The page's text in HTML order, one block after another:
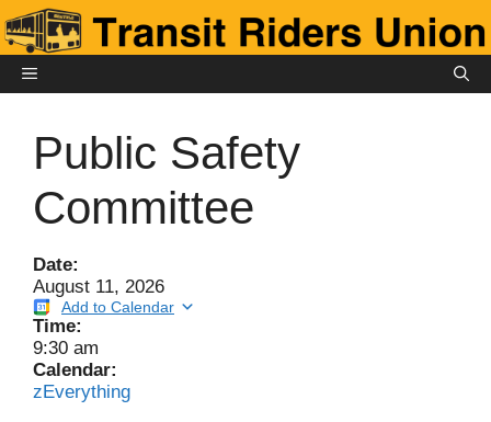
Skip
to
contentMENU
Public Safety
Committee
Date:
August 11, 2026
Add to Calendar
Time:
9:30 am
Calendar:
zEverything